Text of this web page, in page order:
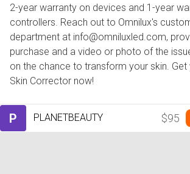
2-year warranty on devices and 1-year
controllers. Reach out to Omnilux's
department at info@omniluxled.com,
purchase and a video or photo of the
on the chance to transform your skin. Get
Skin Corrector now!
P PLANETBEAUTY $95